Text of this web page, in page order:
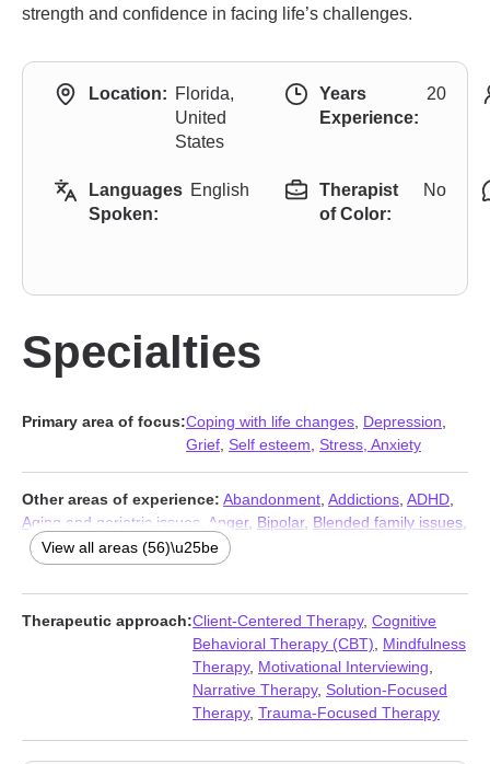
strength and confidence in facing life’s challenges.
Location: Florida,
United
States
Years
Experience:
20
Languages
Spoken:
English
Therapist
of Color:
No
Specialties
Primary area of focus:Coping with life changes Depression
Grief Self esteem Stress, Anxiety
Other areas of experience: Abandonment Addictions ADHD
Aging and geriatric issues
Anger, Bipolar, Blended family issues
Cancer, Career,Caregiver issues and stress
Chronic pain,Coaching,Codependency
Communication problems,Compassion fatigue,Control issues,
Disability
Disaster relief therapy, Divorce ,Eating Family ,Family
First responder issues Forgiveness , Guilt and
Hospice and end-of-life counseling
Intellectual disability, Intimacy-related issues
Jealousy Life purpose Men’s issues
View all areas (56)\u25be
Therapeutic approach:Client-Centered Therapy, Cognitive
Behavioral Therapy (CBT)
Mindfulness
Therapy, Motivational Interviewing
Narrative Therapy, Solution-Focused
Therapy, Trauma-Focused Therapy